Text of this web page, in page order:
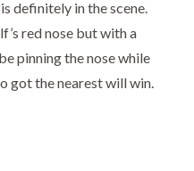
definitely in the scene.
red nose but with a
pinning the nose while
got the nearest will win.